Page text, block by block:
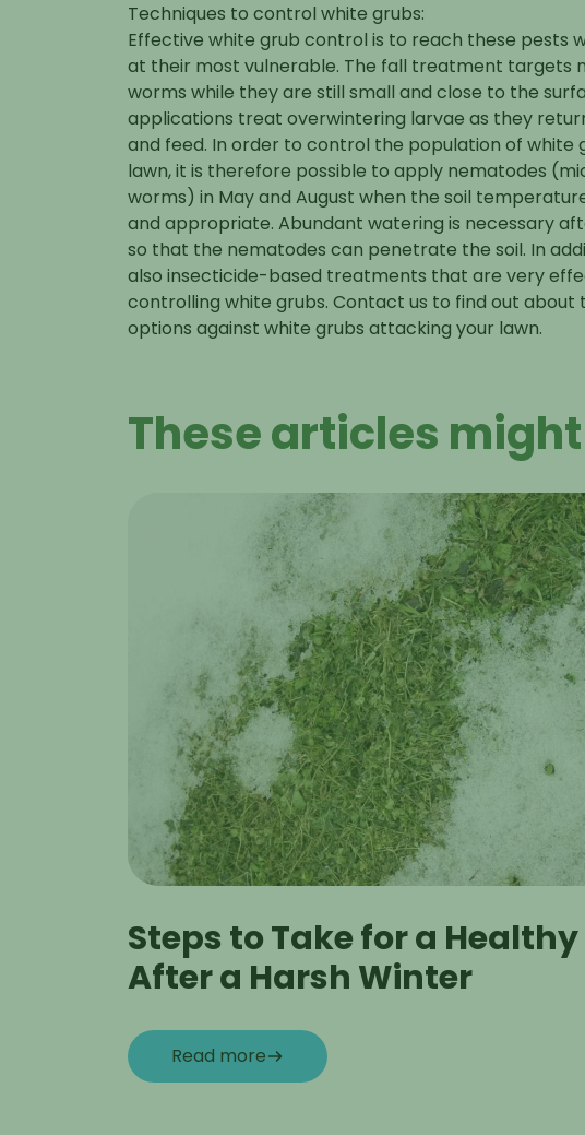
Techniques to control white grubs:
Effective white grub control is to reach these pests
at their most vulnerable. The fall treatment targets
worms while they are still small and close to the
applications treat overwintering larvae as they
and feed. In order to control the population of white
lawn, it is therefore possible to apply nematodes
worms) in May and August when the soil
and appropriate. Abundant watering is necessary
so that the nematodes can penetrate the soil. In
also insecticide-based treatments that are very
controlling white grubs. Contact us to find out about
options against white grubs attacking your lawn.
These articles
Steps to Take for a
After a Harsh Winter
Read more